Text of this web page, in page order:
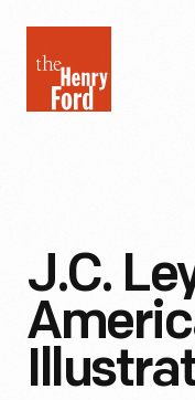
Henry
Ford
J.C.